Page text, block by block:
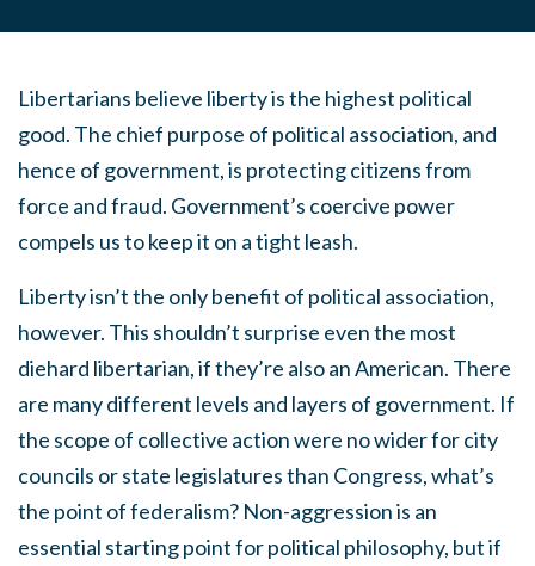
Libertarians believe liberty is the highest political
good. The chief purpose of political association, and
hence of government, is protecting citizens from
force and fraud. Government’s coercive power
compels us to keep it on a tight leash.
Liberty isn’t the only benefit of political association,
however. This shouldn’t surprise even the most
diehard libertarian, if they’re also an American. There
are many different levels and layers of government. If
the scope of collective action were no wider for city
councils or state legislatures than Congress, what’s
the point of federalism? Non-aggression is an
essential starting point for political philosophy, but if